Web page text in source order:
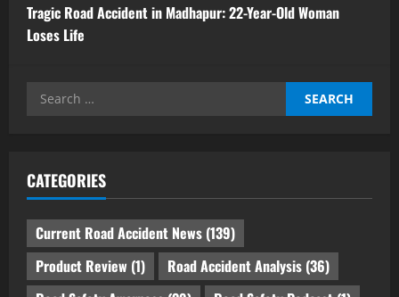
Tragic Road Accident in Madhapur: 22-Year-Old Woman
Loses Life
Search
CATEGORIES
Current Road Accident News (139)
Product Review (1) Road Accident Analysis (36)